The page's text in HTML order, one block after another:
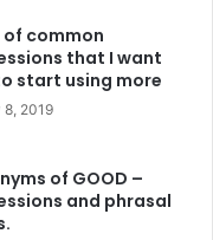
of common
that I want
start using more
8, 2019
of GOOD –
and phrasal